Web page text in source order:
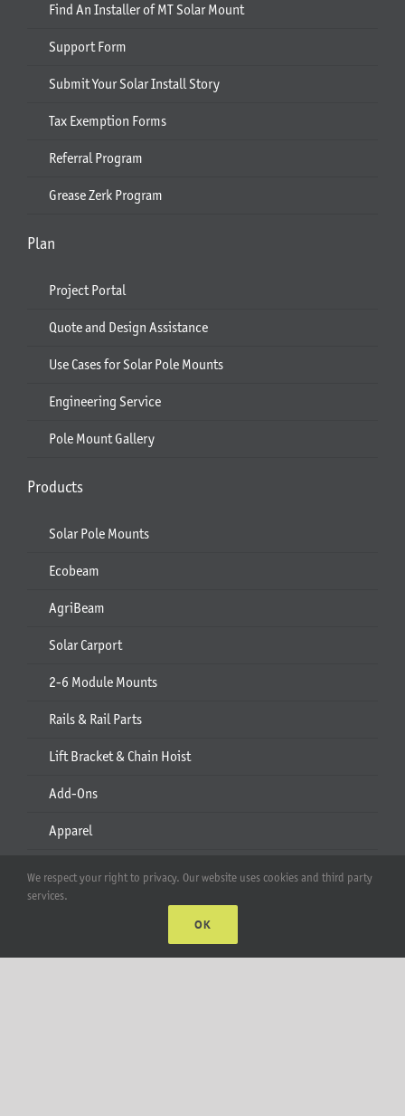
Find An Installer of MT Solar Mount
Support Form
Submit Your Solar Install Story
Tax Exemption Forms
Referral Program
Grease Zerk Program
Plan
Project Portal
Quote and Design Assistance
Use Cases for Solar Pole Mounts
Engineering Service
Pole Mount Gallery
Products
Solar Pole Mounts
Ecobeam
AgriBeam
Solar Carport
2-6 Module Mounts
Rails & Rail Parts
Lift Bracket & Chain Hoist
Add-Ons
Apparel
Web Accounts Login
We respect your right to privacy. Our website uses cookies and third party
services.
OK